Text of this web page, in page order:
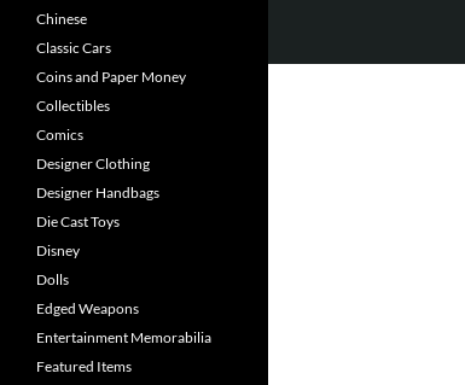
Chinese
Classic Cars
Coins and Paper Money
Collectibles
Comics
Designer Clothing
Designer Handbags
Die Cast Toys
Disney
Dolls
Edged Weapons
Entertainment Memorabilia
Featured Items